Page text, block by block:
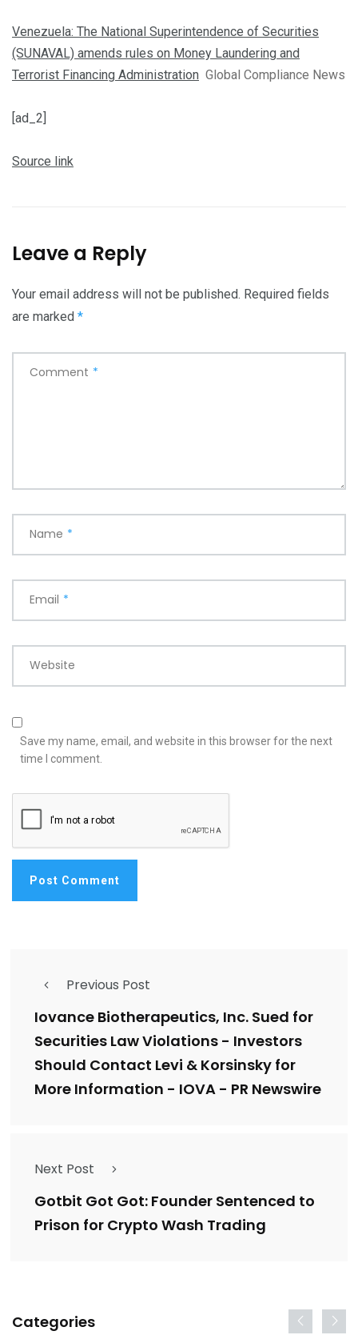
Venezuela: The National Superintendence of Securities
(SUNAVAL) amends rules on Money Laundering and
Terrorist Financing Administration Global Compliance News
[ad_2]
Source link
Leave a Reply
Your email address will not be published. Required fields
are marked *
Comment *
Name *
Email *
Website
Save my name, email, and website in this browser for the next
time I comment.
Previous Post
Iovance Biotherapeutics, Inc. Sued for
Securities Law Violations - Investors
Should Contact Levi & Korsinsky for
More Information - IOVA - PR Newswire
Next Post
Gotbit Got Got: Founder Sentenced to
Prison for Crypto Wash Trading
Categories